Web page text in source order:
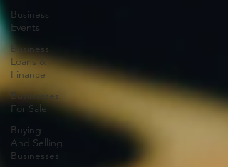
Business
Events
Business
Loans &
Finance
Businesses
For Sale
Buying
And Selling
Businesses